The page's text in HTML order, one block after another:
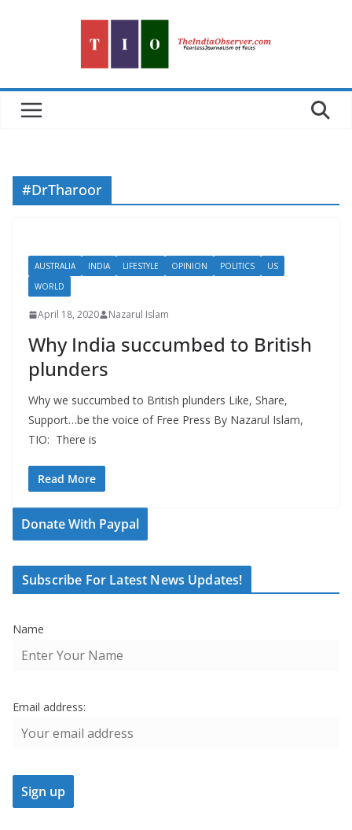
#DrTharoor
AUSTRALIA INDIA LIFESTYLE OPINION POLITICS
US
WORLD
April 18, 2020 Nazarul Islam
Why India succumbed to British
plunders
Why we succumbed to British plunders Like, Share,
Support…be the voice of Free Press By Nazarul Islam,
TIO: There is
Read More
Donate With Paypal
Subscribe For Latest News Updates!
Name
Email address: